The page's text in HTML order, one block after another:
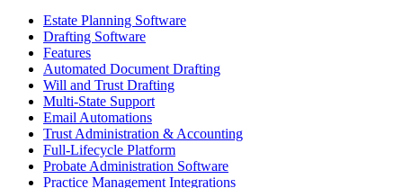
Estate Planning Software
Drafting Software
Features
Automated Document Drafting
Will and Trust Drafting
Multi-State Support
Email Automations
Trust Administration & Accounting
Full-Lifecycle Platform
Probate Administration Software
Practice Management Integrations